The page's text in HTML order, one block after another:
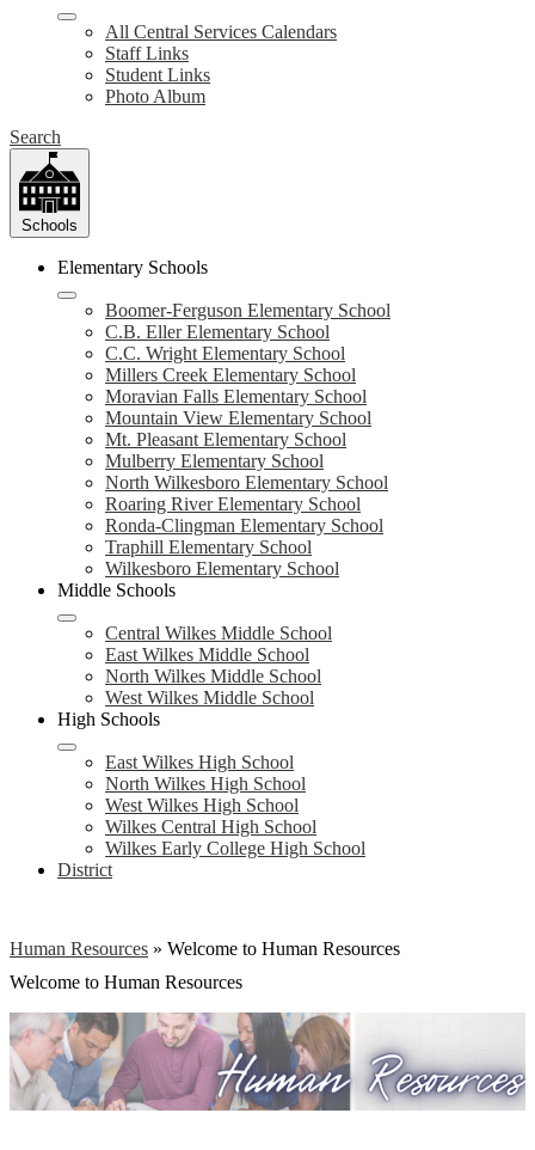
All Central Services Calendars
Staff Links
Student Links
Photo Album
Search
Schools
Elementary Schools
Boomer-Ferguson Elementary School
C.B. Eller Elementary School
C.C. Wright Elementary School
Millers Creek Elementary School
Moravian Falls Elementary School
Mountain View Elementary School
Mt. Pleasant Elementary School
Mulberry Elementary School
North Wilkesboro Elementary School
Roaring River Elementary School
Ronda-Clingman Elementary School
Traphill Elementary School
Wilkesboro Elementary School
Middle Schools
Central Wilkes Middle School
East Wilkes Middle School
North Wilkes Middle School
West Wilkes Middle School
High Schools
East Wilkes High School
North Wilkes High School
West Wilkes High School
Wilkes Central High School
Wilkes Early College High School
District
Human Resources » Welcome to Human Resources
Welcome to Human Resources